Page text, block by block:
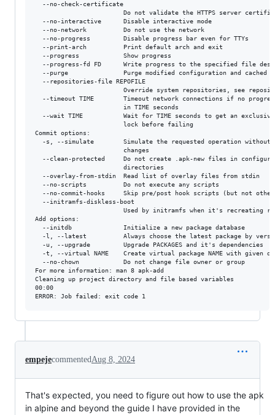
  --no-check-certificate
Do not validate the HTTPS server
  --no-interactive      Disable interactive mode
  --no-network          Do not use the network
  --no-progress         Disable progress bar even for TTYs
  --print-arch          Print default arch and exit
  --progress            Show progress
--progress-fd FD      Write progress to the specified file
--purge               Purge modified configuration and cached
  --repositories-file REPOFILE
Override system repositories, see
--timeout TIME        Timeout network connections if no
                        in TIME seconds
--wait TIME           Wait for TIME seconds to get an
                        lock before failing
Commit options:
-s, --simulate        Simulate the requested operation without
                        changes
--clean-protected     Do not create .apk-new files in
                        directories
  --overlay-from-stdin  Read list of overlay files from stdin
  --no-scripts          Do not execute any scripts
--no-commit-hooks     Skip pre/post hook scripts (but not
  --initramfs-diskless-boot
Used by initramfs when it's recreating
Add options:
  --initdb              Initialize a new package database
-l, --latest          Always choose the latest package by
  -u, --upgrade         Upgrade PACKAGES and it's dependencies
-t, --virtual NAME    Create virtual package NAME with given
  --no-chown            Do not change file owner or group
For more information: man 8 apk-add
Cleaning up project directory and file based variables
00:00
empejecommentedAug 8, 2024
That's expected, you need to figure out how to use the apk
in alpine and beyond the guide I have provided in the